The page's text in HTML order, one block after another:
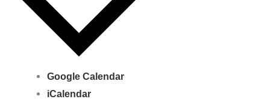
Google Calendar
iCalendar